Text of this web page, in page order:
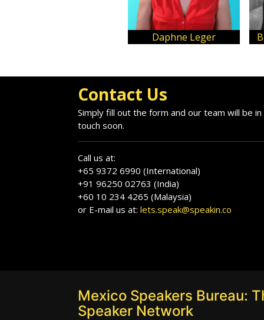
Daphne Leger
Contact Us
Simply fill out the form and our team will be in
touch soon.
Call us at:
+65 9372 6990 (International)
+91 96250 02763 (India)
+60 10 234 4265 (Malaysia)
or E-mail us at: lets.speak@speakin.co
Mexico Speakers Bureau:
Speaker Network